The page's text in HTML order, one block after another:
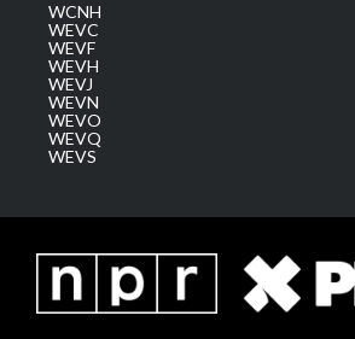
WCNH
WEVC
WEVF
WEVH
WEVJ
WEVN
WEVO
WEVQ
WEVS